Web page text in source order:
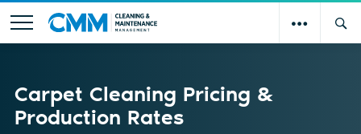
Carpet Cleaning Pricing &
Production Rates